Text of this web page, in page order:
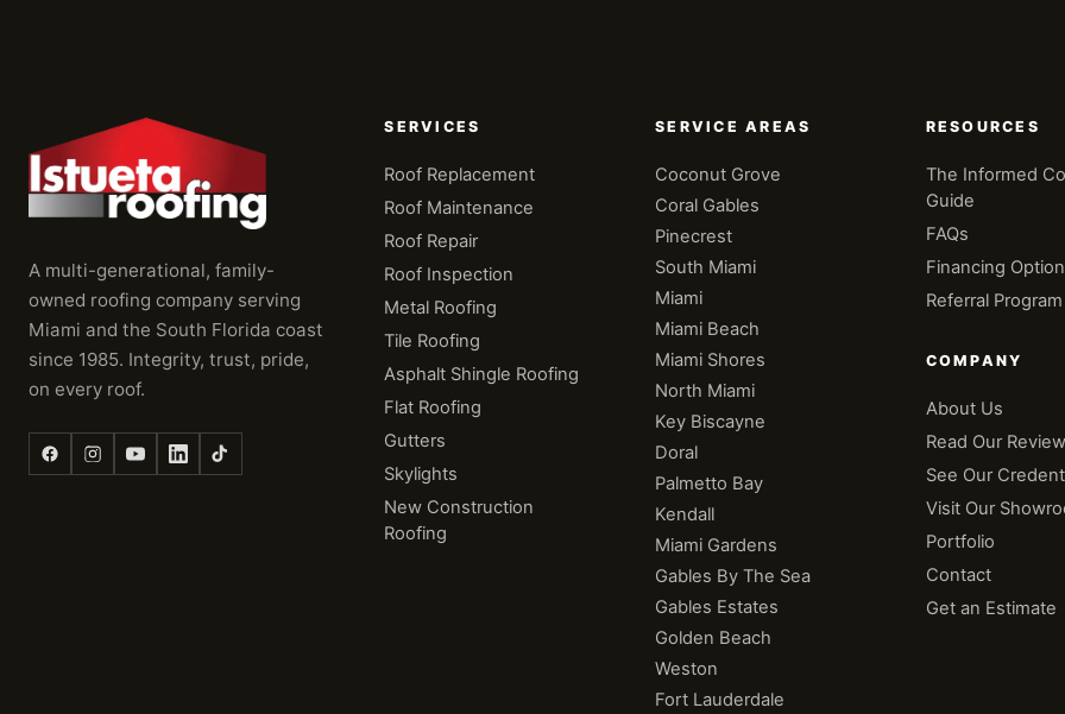
A multi-generational, family-
owned roofing company serving
Miami and the South Florida coast
since 1985. Integrity, trust, pride,
on every roof.
SERVICES
Roof Replacement
Roof Maintenance
Roof Repair
Roof Inspection
Metal Roofing
Tile Roofing
Asphalt Shingle Roofing
Flat Roofing
Gutters
Skylights
New Construction
Roofing
SERVICE AREAS
Coconut Grove
Coral Gables
Pinecrest
South Miami
Miami
Miami Beach
Miami Shores
North Miami
Key Biscayne
Doral
Palmetto Bay
Kendall
Miami Gardens
Gables By The Sea
Gables Estates
Golden Beach
Weston
Fort Lauderdale
RESOURCES
The Informed
Guide
FAQs
Financing
Referral Program
COMPANY
About Us
Read Our
See Our
Visit Our
Portfolio
Contact
Get an Estimate